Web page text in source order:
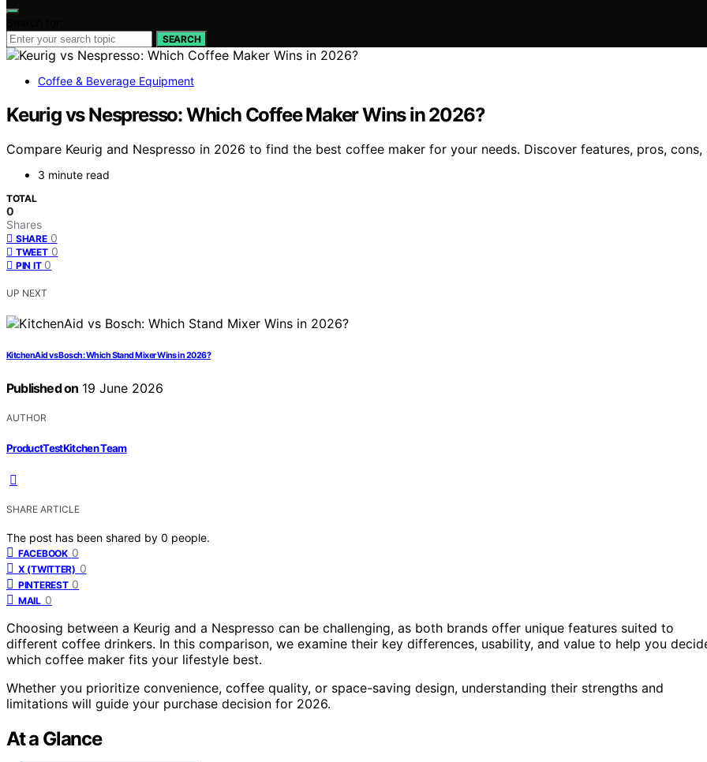
SEARCH
Coffee & Beverage Equipment
Keurig vs Nespresso: Which Coffee Maker Wins in 2026?
Compare Keurig and Nespresso in 2026 to find the best coffee maker for your needs. Discover features, pros,
3 minute read
TOTAL
0
Shares
SHARE 0
TWEET 0
PIN IT 0
UP NEXT
KitchenAid vs Bosch: Which Stand Mixer Wins in 2026?
Published on 19 June 2026
AUTHOR
ProductTestKitchen Team
SHARE ARTICLE
The post has been shared by 0 people.
FACEBOOK 0
X (TWITTER) 0
PINTEREST 0
MAIL 0
Choosing between a Keurig and a Nespresso can be challenging, as both brands offer unique features suited to
different coffee drinkers. In this comparison, we examine their key differences, usability, and value to help you
which coffee maker fits your lifestyle best.
Whether you prioritize convenience, coffee quality, or space-saving design, understanding their strengths and
limitations will guide your purchase decision for 2026.
At a Glance